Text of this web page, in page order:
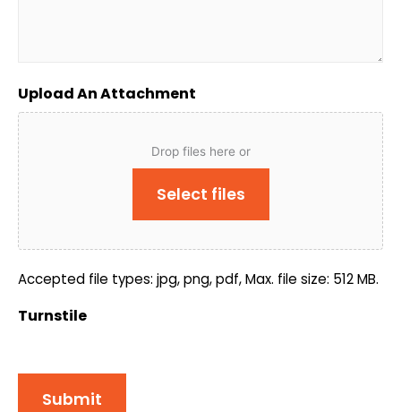
Upload An Attachment
Drop files here or
Select files
Accepted file types: jpg, png, pdf, Max. file size: 512 MB.
Turnstile
Submit